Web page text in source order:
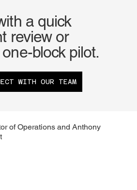
a quick
review or
block pilot.
WITH OUR TEAM
of Operations and Anthony